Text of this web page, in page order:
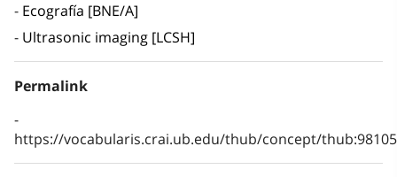
Ecografía [BNE/A]
Ultrasonic imaging [LCSH]
Permalink
https://vocabularis.crai.ub.edu/thub/concept/